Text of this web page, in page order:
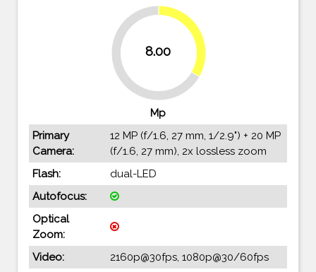
8.00
66.7%
33.3%
Mp
Primary
Camera:
12 MP (f/1.6, 27 mm, 1/2.9") + 20 MP
(f/1.6, 27 mm), 2x lossless zoom
Flash:
dual-LED
Autofocus:
Optical
Zoom:
Video:
2160p@30fps, 1080p@30/60fps